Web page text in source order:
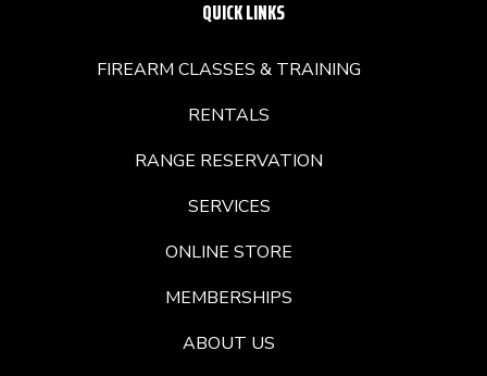
QUICK LINKS
FIREARM CLASSES & TRAINING
RENTALS
RANGE RESERVATION
SERVICES
ONLINE STORE
MEMBERSHIPS
ABOUT US